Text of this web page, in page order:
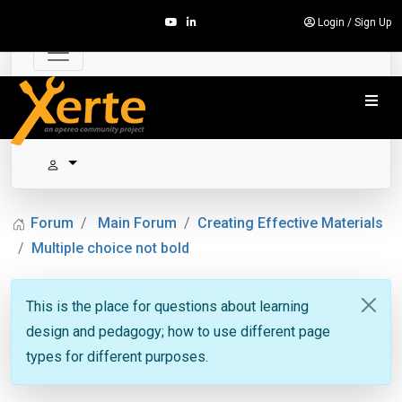
Login / Sign Up
Forum Main Forum
Creating Effective Materials
Multiple choice not bold
This is the place for questions about learning
design and pedagogy; how to use different page
types for different purposes.